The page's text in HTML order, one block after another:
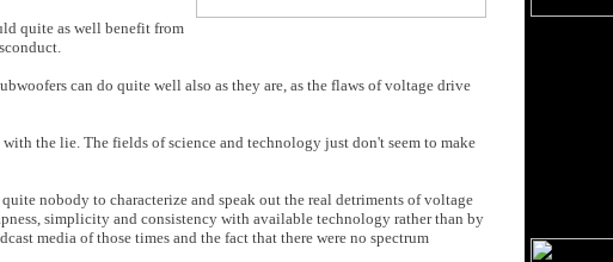
quite as well benefit from
can do quite well also as they are, as the flaws of voltage drive
the lie. The fields of science and technology just don't seem to make
nobody to characterize and speak out the real detriments of voltage
simplicity and consistency with available technology rather than by
media of those times and the fact that there were no spectrum